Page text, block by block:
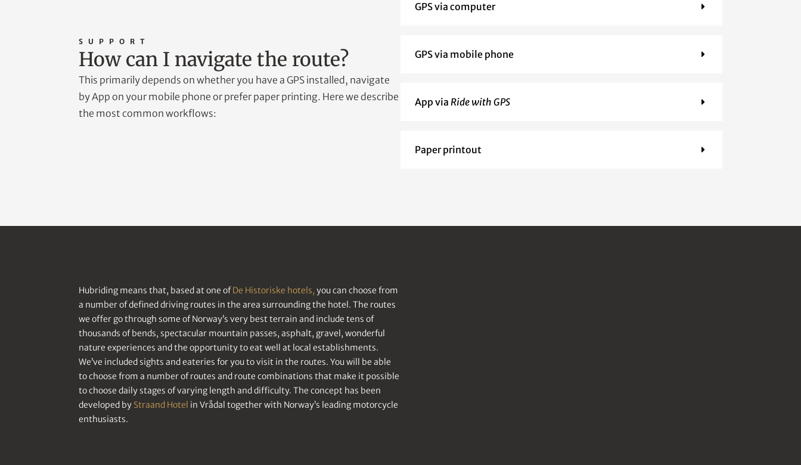
SUPPORT
How can I navigate the route?
This primarily depends on whether you have a GPS installed, navigate
by App on your mobile phone or prefer paper printing. Here we describe
the most common workflows:
GPS via computer
GPS via mobile phone
App via Ride with GPS
Paper printout
Hubriding means that, based at one ofDe Historiske hotels, you can choose from
a number of defined driving routes in the area surrounding the hotel. The routes
we offer go through some of Norway’s very best terrain and include tens of
thousands of bends, spectacular mountain passes, asphalt, gravel, wonderful
nature experiences and the opportunity to eat well at local establishments.
We’ve included sights and eateries for you to visit in the routes. You will be able
to choose from a number of routes and route combinations that make it possible
to choose daily stages of varying length and difficulty. The concept has been
developed by Straand Hotel in Vrådal together with Norway’s leading motorcycle
enthusiasts.